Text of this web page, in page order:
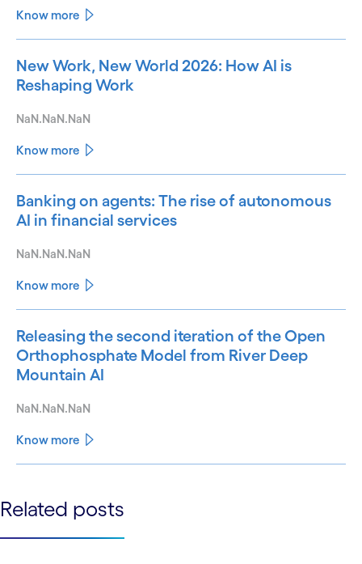
Know more
New Work, New World 2026: How AI is
Reshaping Work
NaN.NaN.NaN
Know more
Banking on agents: The rise of autonomous
AI in financial services
NaN.NaN.NaN
Know more
Releasing the second iteration of the Open
Orthophosphate Model from River Deep
Mountain AI
NaN.NaN.NaN
Know more
See more See less
Related posts